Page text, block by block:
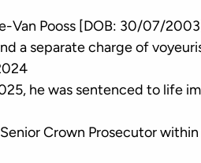
Van Pooss [DOB: 30/07/
a separate charge of
he was sentenced to life
Crown Prosecutor